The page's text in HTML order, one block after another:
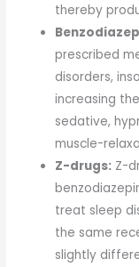
thereby
prescribed
disorders,
increasing
sedative,
muscle-
Z-drugs: Z-
treat sleep
the same
slightly